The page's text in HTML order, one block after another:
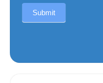
Submit